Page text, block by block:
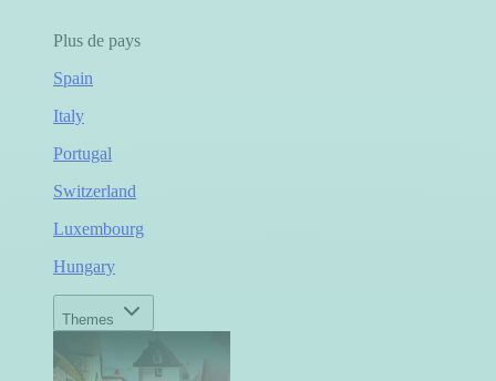
Plus de pays
Spain
Italy
Portugal
Switzerland
Luxembourg
Hungary
Themes